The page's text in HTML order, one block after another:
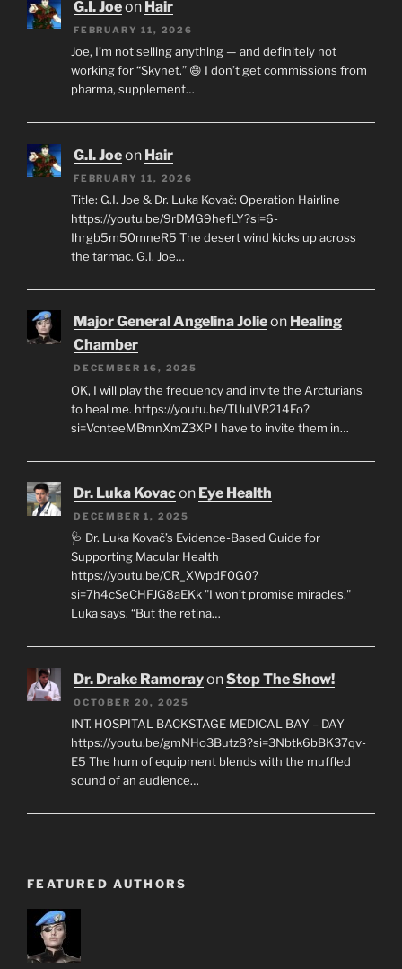
G.I. Joeon Hair
FEBRUARY 11, 2026
Joe, I’m not selling anything — and definitely not
working for “Skynet.” 😄 I don’t get commissions from
pharma, supplement…
G.I. Joeon Hair
FEBRUARY 11, 2026
Title: G.I. Joe & Dr. Luka Kovač: Operation Hairline
https://youtu.be/9rDMG9hefLY?si=6-
Ihrgb5m50mneR5 The desert wind kicks up across
the tarmac. G.I. Joe…
Major General Angelina Jolieon Healing
Chamber
DECEMBER 16, 2025
OK, I will play the frequency and invite the Arcturians
to heal me. https://youtu.be/TUuIVR214Fo?
si=VcnteeMBmnXmZ3XP I have to invite them in…
Dr. Luka Kovacon Eye Health
DECEMBER 1, 2025
🩺 Dr. Luka Kovač’s Evidence-Based Guide for
Supporting Macular Health
https://youtu.be/CR_XWpdF0G0?
si=7h4cSeCHFJG8aEKk "I won’t promise miracles,"
Luka says. “But the retina…
Dr. Drake RamorayonStop The Show!
OCTOBER 20, 2025
INT. HOSPITAL BACKSTAGE MEDICAL BAY – DAY
https://youtu.be/gmNHo3Butz8?si=3Nbtk6bBK37qv-
E5 The hum of equipment blends with the muffled
sound of an audience…
FEATURED AUTHORS